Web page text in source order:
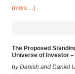
(more…)
The Proposed
Universe of Investor
by Danish and Daniel